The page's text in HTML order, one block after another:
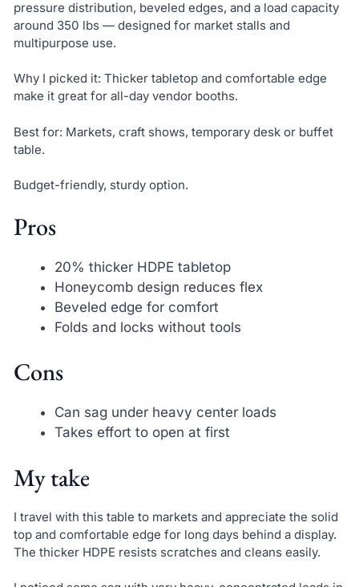
pressure distribution, beveled edges, and a load capacity
around 350 lbs — designed for market stalls and
multipurpose use.
Why I picked it: Thicker tabletop and comfortable edge
make it great for all-day vendor booths.
Best for: Markets, craft shows, temporary desk or buffet
table.
Budget-friendly, sturdy option.
Pros
20% thicker HDPE tabletop
Honeycomb design reduces flex
Beveled edge for comfort
Folds and locks without tools
Cons
Can sag under heavy center loads
Takes effort to open at first
My take
I travel with this table to markets and appreciate the solid
top and comfortable edge for long days behind a display.
The thicker HDPE resists scratches and cleans easily.